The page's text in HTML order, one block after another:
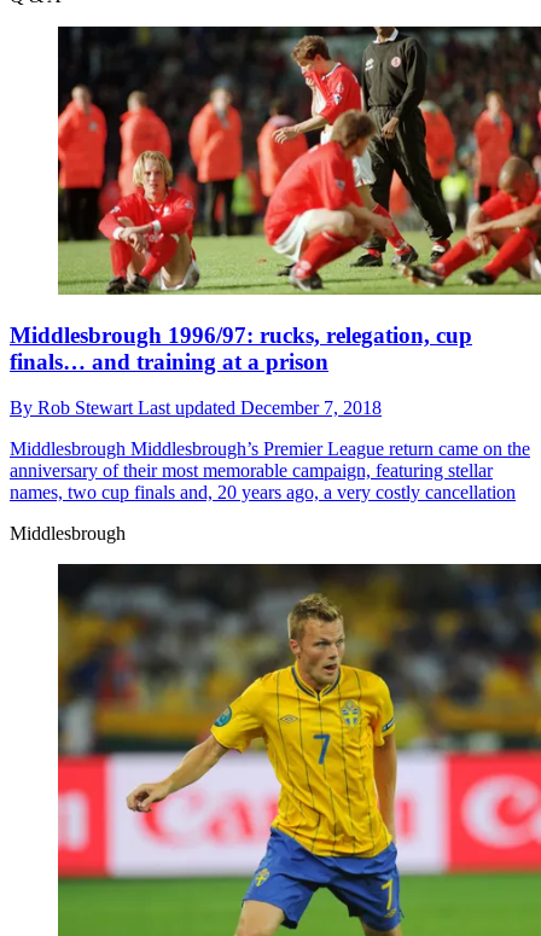
Middlesbrough 1996/97: rucks, relegation, cup
finals… and training at a prison
By Rob StewartLast updated December 7, 2018
Middlesbrough Middlesbrough’s Premier League return came on the
anniversary of their most memorable campaign, featuring stellar
names, two cup finals and, 20 years ago, a very costly cancellation
Middlesbrough